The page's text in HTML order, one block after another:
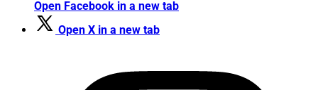
Open Facebook in a new tab
Open X in a new tab